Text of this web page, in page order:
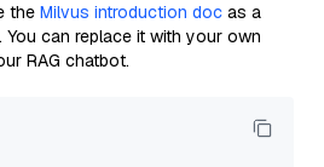
the Milvus introduction doc as a
can replace it with your own
RAG chatbot.